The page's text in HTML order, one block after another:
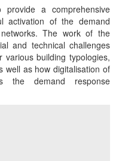
a comprehensive
activation of the demand
The work of the
and technical challenges
building typologies,
well as how digitalisation of
the demand response